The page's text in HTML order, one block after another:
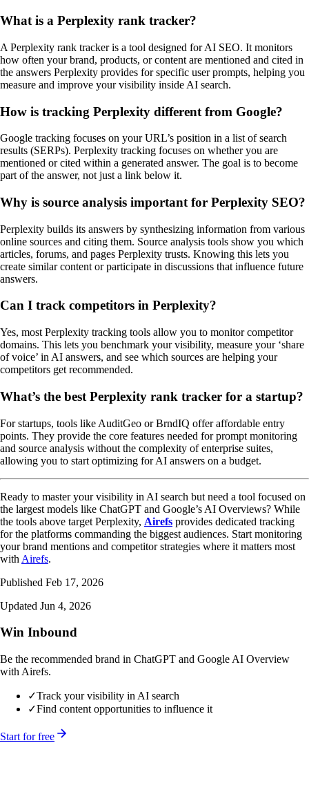
What is a Perplexity rank tracker?
A Perplexity rank tracker is a tool designed for AI SEO. It monitors
how often your brand, products, or content are mentioned and cited in
the answers Perplexity provides for specific user prompts, helping you
measure and improve your visibility inside AI search.
How is tracking Perplexity different from Google?
Google tracking focuses on your URL’s position in a list of search
results (SERPs). Perplexity tracking focuses on whether you are
mentioned or cited within a generated answer. The goal is to become
part of the answer, not just a link below it.
Why is source analysis important for Perplexity SEO?
Perplexity builds its answers by synthesizing information from various
online sources and citing them. Source analysis tools show you which
articles, forums, and pages Perplexity trusts. Knowing this lets you
create similar content or participate in discussions that influence future
answers.
Can I track competitors in Perplexity?
Yes, most Perplexity tracking tools allow you to monitor competitor
domains. This lets you benchmark your visibility, measure your ‘share
of voice’ in AI answers, and see which sources are helping your
competitors get recommended.
What’s the best Perplexity rank tracker for a startup?
For startups, tools like AuditGeo or BrndIQ offer affordable entry
points. They provide the core features needed for prompt monitoring
and source analysis without the complexity of enterprise suites,
allowing you to start optimizing for AI answers on a budget.
Ready to master your visibility in AI search but need a tool focused on
the largest models like ChatGPT and Google’s AI Overviews? While
the tools above target Perplexity, Airefs provides dedicated tracking
for the platforms commanding the biggest audiences. Start monitoring
your brand mentions and competitor strategies where it matters most
with Airefs.
Published Feb 17, 2026
Updated Jun 4, 2026
Win Inbound
Be the recommended brand in ChatGPT and Google AI Overview
with Airefs.
✓Track your visibility in AI search
✓Find content opportunities to influence it
Start for free